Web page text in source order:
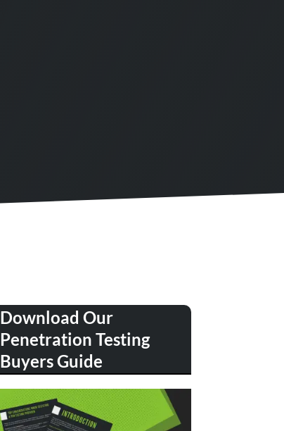
Download Our
Penetration Testing
Buyers Guide